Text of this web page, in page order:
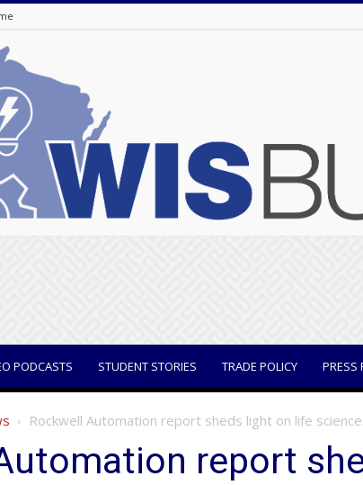
PODCASTS STUDENT STORIES TRADE POLICY PRESS
Rockwell Automation report sheds light on life
report